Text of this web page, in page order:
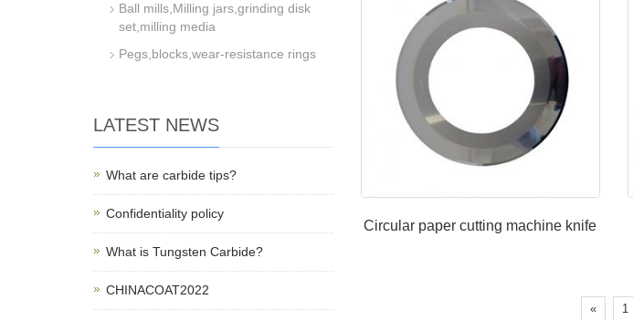
Circular paper cutting machine knife
« 1
Ball mills,Milling jars,grinding disk
set,milling media
Pegs,blocks,wear-resistance rings
LATEST NEWS
What are carbide tips?
Confidentiality policy
What is Tungsten Carbide?
CHINACOAT2022